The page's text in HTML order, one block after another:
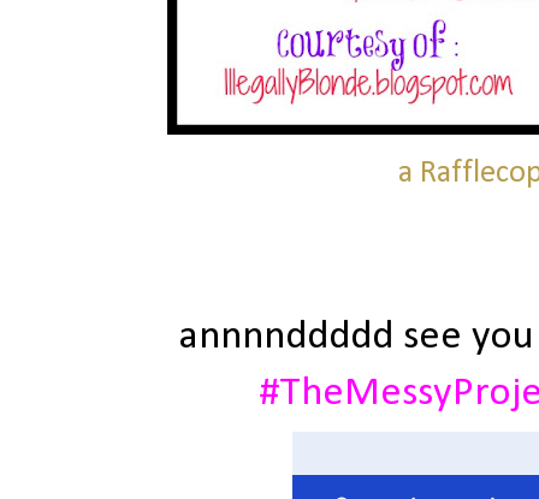
a
annnnddddd see